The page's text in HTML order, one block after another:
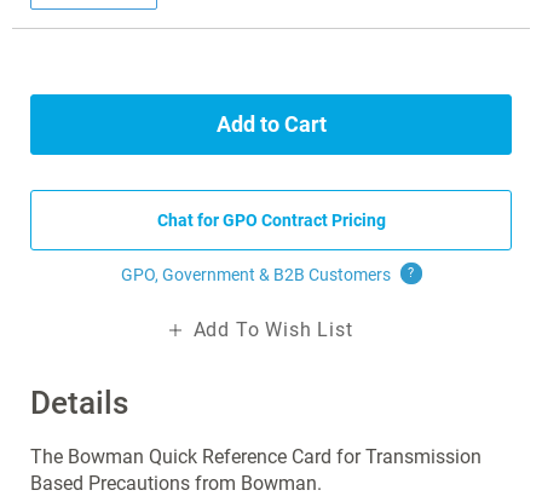
Details
The Bowman Quick Reference Card for Transmission
Based Precautions from Bowman.
Add to Cart
Chat for GPO Contract Pricing
GPO, Government & B2B Customers ?
Add To Wish List